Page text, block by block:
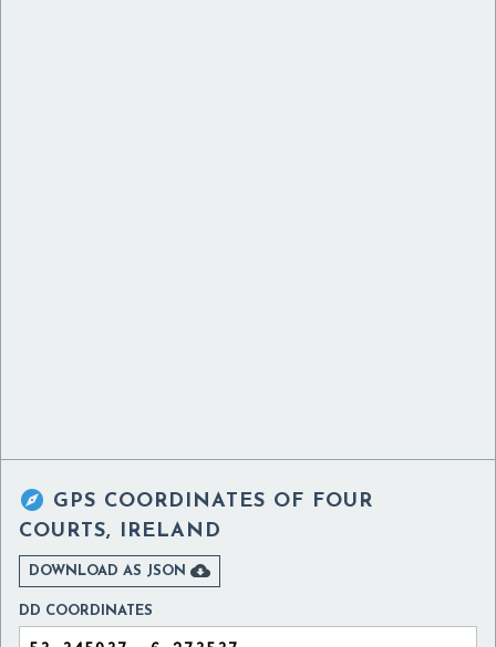
 GPS COORDINATES OF FOUR
COURTS, IRELAND
DOWNLOAD AS JSON 
DD COORDINATES